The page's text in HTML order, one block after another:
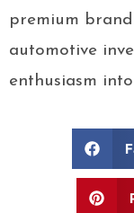
premium
automotive
enthusiasm